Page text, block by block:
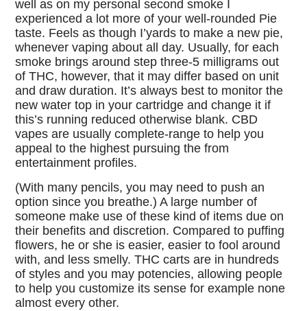
well as on my personal second smoke I
experienced a lot more of your well-rounded Pie
taste. Feels as though I’yards to make a new pie,
whenever vaping about all day. Usually, for each
smoke brings around step three-5 milligrams out
of THC, however, that it may differ based on unit
and draw duration. It’s always best to monitor the
new water top in your cartridge and change it if
this’s running reduced otherwise blank. CBD
vapes are usually complete-range to help you
appeal to the highest pursuing the from
entertainment profiles.
(With many pencils, you may need to push an
option since you breathe.) A large number of
someone make use of these kind of items due on
their benefits and discretion. Compared to puffing
flowers, he or she is easier, easier to fool around
with, and less smelly. THC carts are in hundreds
of styles and you may potencies, allowing people
to help you customize its sense for example none
almost every other.